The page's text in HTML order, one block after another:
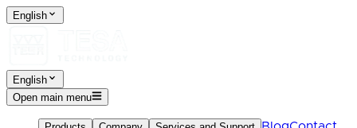
English
English
Open main menu